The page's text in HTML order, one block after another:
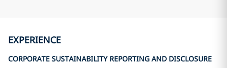
EXPERIENCE
CORPORATE SUSTAINABILITY REPORTING AND DISCLOSURE